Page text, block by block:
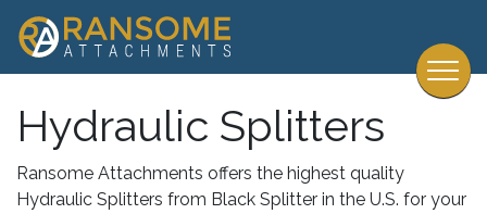
Hydraulic Splitters
Ransome Attachments offers the highest quality
Hydraulic Splitters from Black Splitter in the U.S. for your